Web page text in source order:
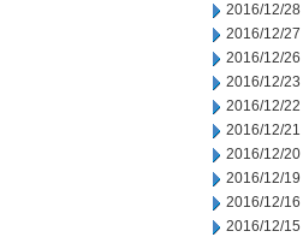
2016/12/28
2016/12/27
2016/12/26
2016/12/23
2016/12/22
2016/12/21
2016/12/20
2016/12/19
2016/12/16
2016/12/15